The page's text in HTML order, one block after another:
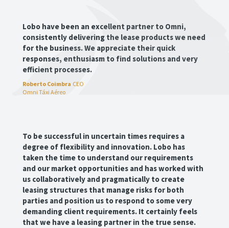
Lobo have been an excellent partner to Omni,
consistently delivering the lease products we need
for the business. We appreciate their quick
responses, enthusiasm to find solutions and very
efficient processes.
Roberto Coimbra CEO
Omni Táxi Aéreo
To be successful in uncertain times requires a
degree of flexibility and innovation. Lobo has
taken the time to understand our requirements
and our market opportunities and has worked with
us collaboratively and pragmatically to create
leasing structures that manage risks for both
parties and position us to respond to some very
demanding client requirements. It certainly feels
that we have a leasing partner in the true sense.